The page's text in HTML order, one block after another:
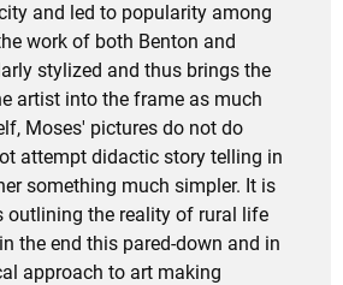
and led to popularity among
work of both Benton and
stylized and thus brings the
artist into the frame as much
Moses' pictures do not do
attempt didactic story telling in
something much simpler. It is
outlining the reality of rural life
the end this pared-down and in
approach to art making